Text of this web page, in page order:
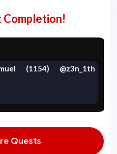
(1154) @z3n_1th
Quests